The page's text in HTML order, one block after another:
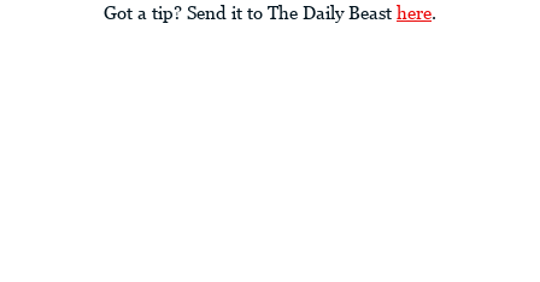
Got a tip? Send it to The Daily Beast here.